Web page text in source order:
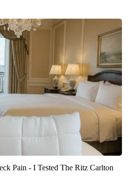
Pain - I Tested The Ritz Carlton